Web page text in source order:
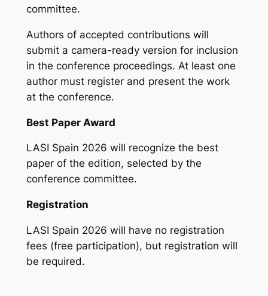
committee.
Authors of accepted contributions will
submit a camera-ready version for inclusion
in the conference proceedings. At least one
author must register and present the work
at the conference.
Best Paper Award
LASI Spain 2026 will recognize the best
paper of the edition, selected by the
conference committee.
Registration
LASI Spain 2026 will have no registration
fees (free participation), but registration will
be required.